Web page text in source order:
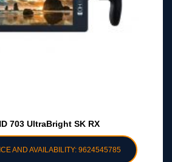
703 UltraBright SK RX
AND AVAILABILITY: 9624545785